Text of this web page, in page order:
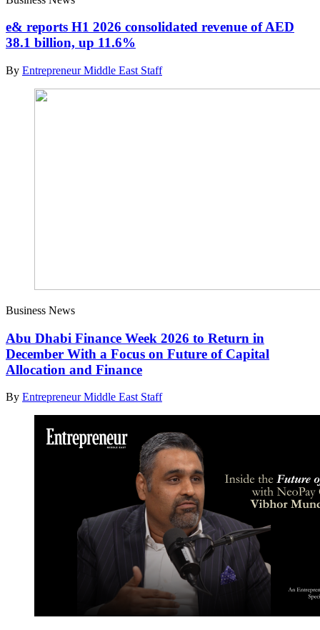
e& reports H1 2026 consolidated revenue of AED
38.1 billion, up 11.6%
By Entrepreneur Middle East Staff
Business News
Abu Dhabi Finance Week 2026 to Return in
December With a Focus on Future of Capital
Allocation and Finance
By Entrepreneur Middle East Staff